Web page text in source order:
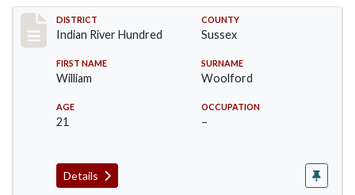
Record #12190
DISTRICT
Indian River Hundred
COUNTY
Sussex
FIRST NAME
William
SURNAME
Woolford
AGE
21
OCCUPATION
–
Details